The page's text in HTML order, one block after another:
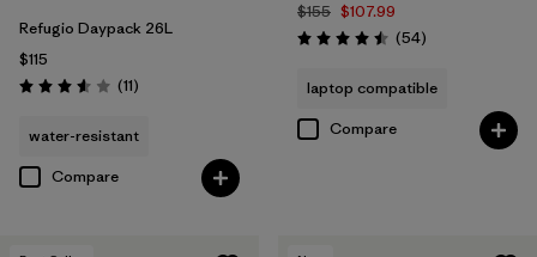
Refugio Daypack 26L
$115
Rating: 3.5 / 5 (11Reviews
)
water-resistant
Compare
$155 $107.99
Rating: 4.5 / 5 (54Reviews
)
laptop compatible
Compare